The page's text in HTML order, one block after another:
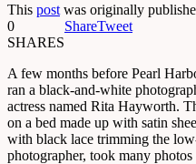
This post was originally
0
SHARES
ShareTweet
A few months before Pearl
ran a black-and-white
actress named Rita Hayworth.
on a bed made up with satin
with black lace trimming the
photographer, took many